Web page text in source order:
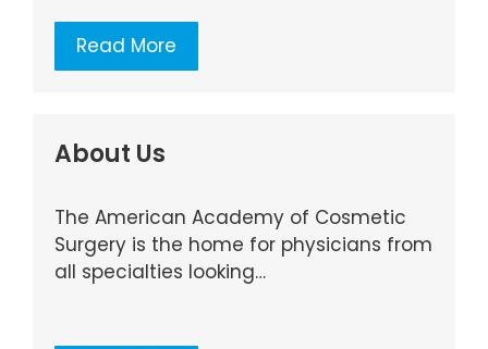
Read More
About Us
The American Academy of Cosmetic
Surgery is the home for physicians from
all specialties looking…